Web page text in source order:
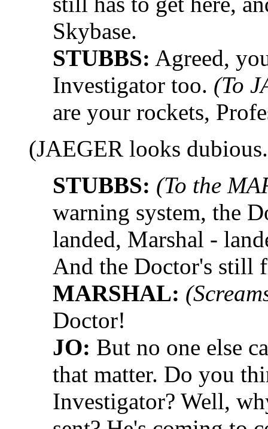
Skybase.
STUBBS: Agreed,
Investigator too. (To
are your rockets,
(JAEGER looks
STUBBS: (To the
warning system, the
landed, Marshal -
And the Doctor's still
MARSHAL:
Doctor!
JO: But no one else
that matter. Do you
Investigator? Well,